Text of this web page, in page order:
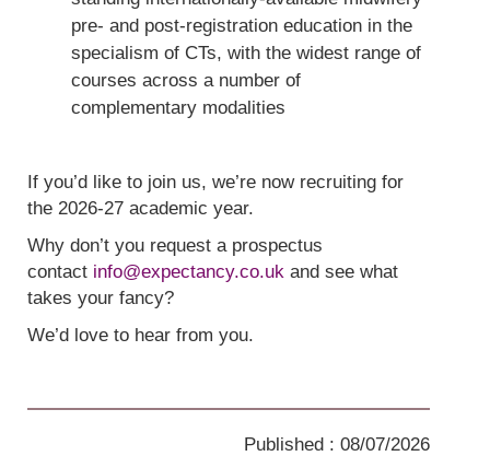
pre- and post-registration education in the
specialism of CTs, with the widest range of
courses across a number of
complementary modalities
If you’d like to join us, we’re now recruiting for
the 2026-27 academic year.
Why don’t you request a prospectus
contact info@expectancy.co.uk and see what
takes your fancy?
We’d love to hear from you.
Published : 08/07/2026